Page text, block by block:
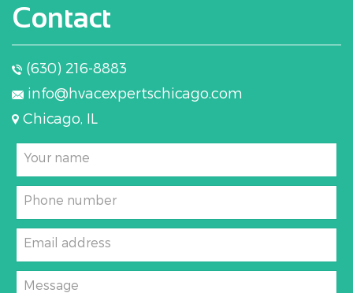
Contact
(630) 216-8883
info@hvacexpertschicago.com
Chicago, IL
Your name
Phone number
Email address
Message